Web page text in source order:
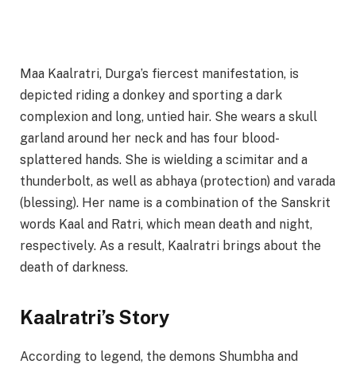
Maa Kaalratri, Durga’s fiercest manifestation, is
depicted riding a donkey and sporting a dark
complexion and long, untied hair. She wears a skull
garland around her neck and has four blood-
splattered hands. She is wielding a scimitar and a
thunderbolt, as well as abhaya (protection) and varada
(blessing). Her name is a combination of the Sanskrit
words Kaal and Ratri, which mean death and night,
respectively. As a result, Kaalratri brings about the
death of darkness.
Kaalratri’s Story
According to legend, the demons Shumbha and